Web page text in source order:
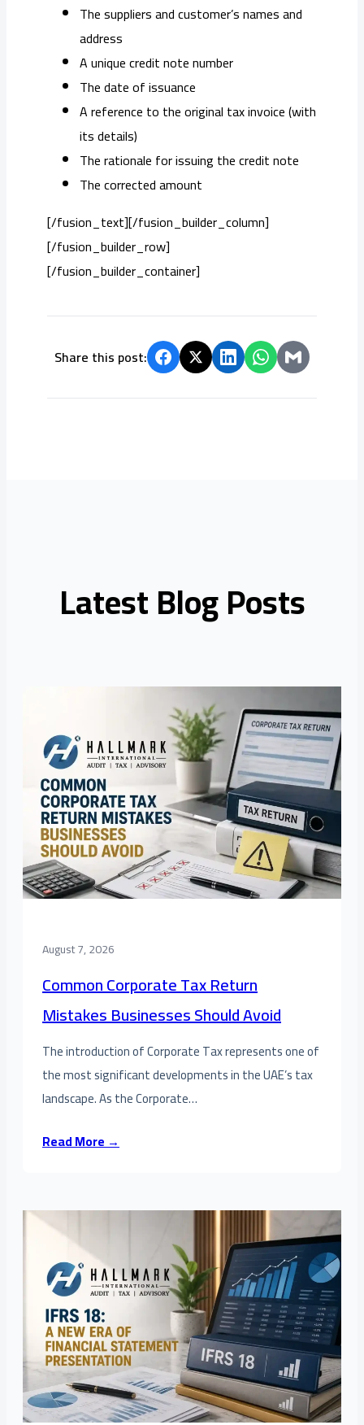
The suppliers and customer’s names and
address
A unique credit note number
The date of issuance
A reference to the original tax invoice (with
its details)
The rationale for issuing the credit note
The corrected amount
[/fusion_text][/fusion_builder_column]
[/fusion_builder_row]
[/fusion_builder_container]
Share this post:
Latest Blog Posts
August 7, 2026
Common Corporate Tax Return
Mistakes Businesses Should Avoid
The introduction of Corporate Tax represents one of
the most significant developments in the UAE’s tax
landscape. As the Corporate…
Read More →